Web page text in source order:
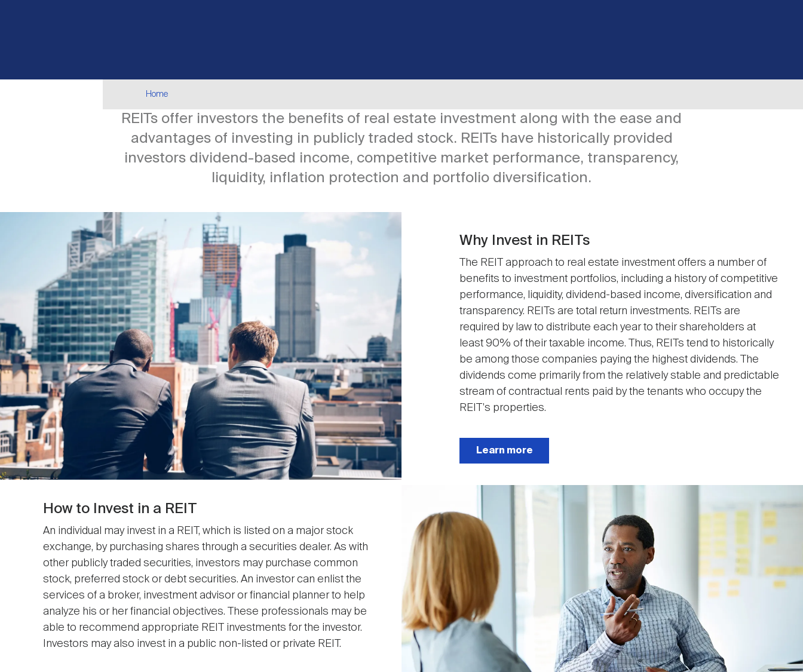
Breadcrumb
Home
REITs offer investors the benefits of real estate investment along with the ease and
advantages of investing in publicly traded stock. REITs have historically provided
investors dividend-based income, competitive market performance, transparency,
liquidity, inflation protection and portfolio diversification.
Why Invest in REITs
The REIT approach to real estate investment offers a number of
benefits to investment portfolios, including a history of competitive
performance, liquidity, dividend-based income, diversification and
transparency. REITs are total return investments. REITs are
required by law to distribute each year to their shareholders at
least 90% of their taxable income. Thus, REITs tend to historically
be among those companies paying the highest dividends. The
dividends come primarily from the relatively stable and predictable
stream of contractual rents paid by the tenants who occupy the
REIT's properties.
Learn more
How to Invest in a REIT
An individual may invest in a REIT, which is listed on a major stock
exchange, by purchasing shares through a securities dealer. As with
other publicly traded securities, investors may purchase common
stock, preferred stock or debt securities. An investor can enlist the
services of a broker, investment advisor or financial planner to help
analyze his or her financial objectives. These professionals may be
able to recommend appropriate REIT investments for the investor.
Investors may also invest in a public non-listed or private REIT.